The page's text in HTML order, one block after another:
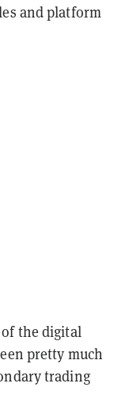
and platform
of the digital
pretty much
trading